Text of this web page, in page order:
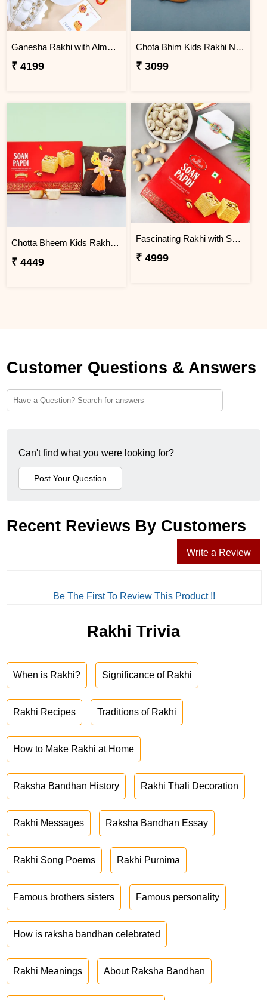
Ganesha Rakhi with Almond & Lindt
₹ 4199
Chota Bhim Kids Rakhi N Almond
₹ 3099
Chotta Bheem Kids Rakhi & Soan Papdi Sweet
₹ 4449
Fascinating Rakhi with Sweet & Cashews
₹ 4999
Customer Questions & Answers
Can't find what you were looking for?
Recent Reviews By Customers
Write a Review
Be The First To Review This Product !!
Rakhi Trivia
When is Rakhi? Significance of Rakhi
Rakhi Recipes Traditions of Rakhi
How to Make Rakhi at Home
Raksha Bandhan History Rakhi Thali Decoration
Rakhi Messages Raksha Bandhan Essay
Rakhi Song Poems Rakhi Purnima
Famous brothers sisters Famous personality
How is raksha bandhan celebrated
Rakhi Meanings About Raksha Bandhan